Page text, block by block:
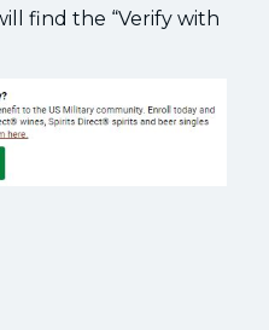
find the “Verify with